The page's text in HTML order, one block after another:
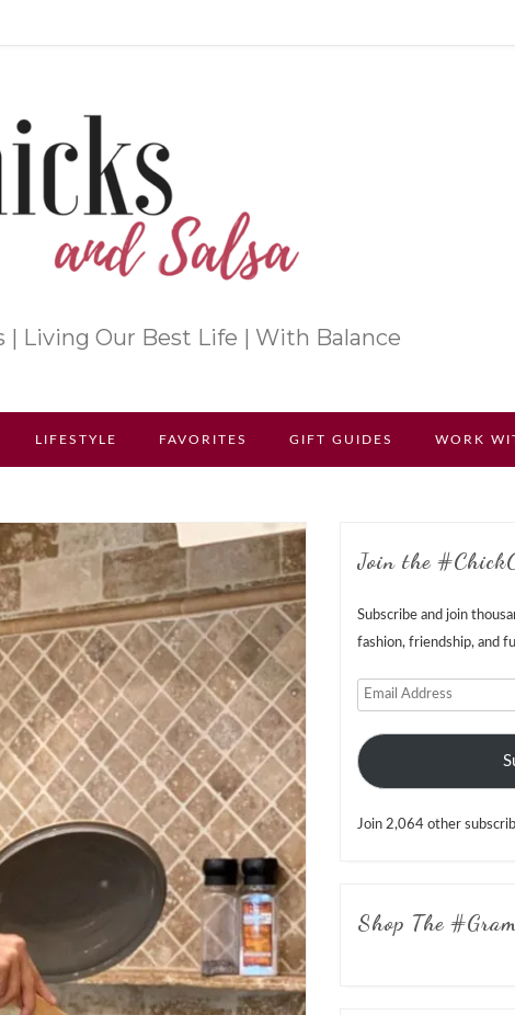
| Living Our Best Life | With Balance
LIFESTYLE FAVORITES GIFT GUIDES WORK
Join the
Subscribe and join
fashion, friendship, and
Email
Join 2,064 other
Shop The